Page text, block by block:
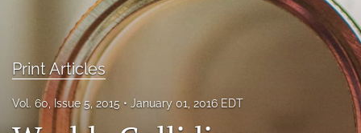
Issues
Print Articles
Vol. 60, Issue 5, 2015 January 01, 2016 EDT